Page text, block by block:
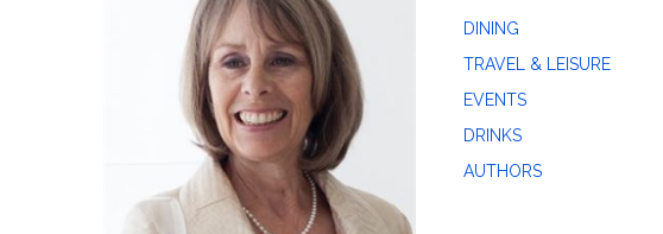
DINING
TRAVEL & LEISURE
EVENTS
DRINKS
AUTHORS